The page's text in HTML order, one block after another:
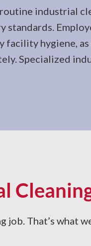
industrial
hygiene, as
Specialized
job. That’s